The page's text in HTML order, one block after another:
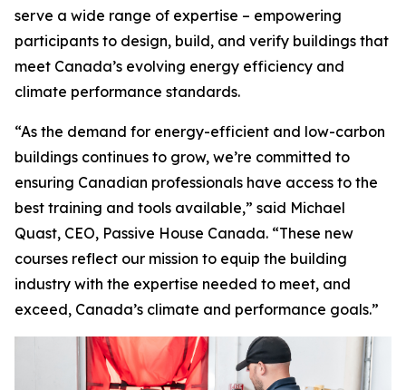
serve a wide range of expertise – empowering
participants to design, build, and verify buildings that
meet Canada’s evolving energy efficiency and
climate performance standards.
“As the demand for energy-efficient and low-carbon
buildings continues to grow, we’re committed to
ensuring Canadian professionals have access to the
best training and tools available,” said Michael
Quast, CEO, Passive House Canada. “These new
courses reflect our mission to equip the building
industry with the expertise needed to meet, and
exceed, Canada’s climate and performance goals.”